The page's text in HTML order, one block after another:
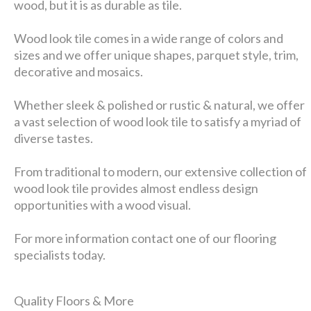
wood, but it is as durable as tile.
Wood look tile comes in a wide range of colors and
sizes and we offer unique shapes, parquet style, trim,
decorative and mosaics.
Whether sleek & polished or rustic & natural, we offer
a vast selection of wood look tile to satisfy a myriad of
diverse tastes.
From traditional to modern, our extensive collection of
wood look tile provides almost endless design
opportunities with a wood visual.
For more information contact one of our flooring
specialists today.
Quality Floors & More